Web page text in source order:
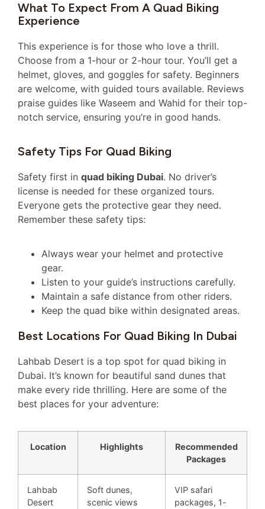
What To Expect From A Quad Biking
Experience
This experience is for those who love a thrill.
Choose from a 1-hour or 2-hour tour. You’ll get a
helmet, gloves, and goggles for safety. Beginners
are welcome, with guided tours available. Reviews
praise guides like Waseem and Wahid for their top-
notch service, ensuring you’re in good hands.
Safety Tips For Quad Biking
Safety first in quad biking Dubai. No driver’s
license is needed for these organized tours.
Everyone gets the protective gear they need.
Remember these safety tips:
Always wear your helmet and protective
gear.
Listen to your guide’s instructions carefully.
Maintain a safe distance from other riders.
Keep the quad bike within designated areas.
Best Locations For Quad Biking In Dubai
Lahbab Desert is a top spot for quad biking in
Dubai. It’s known for beautiful sand dunes that
make every ride thrilling. Here are some of the
best places for your adventure:
Location Highlights
Recommended
Packages
Lahbab
Desert
Soft dunes,
scenic views
VIP safari
packages, 1-